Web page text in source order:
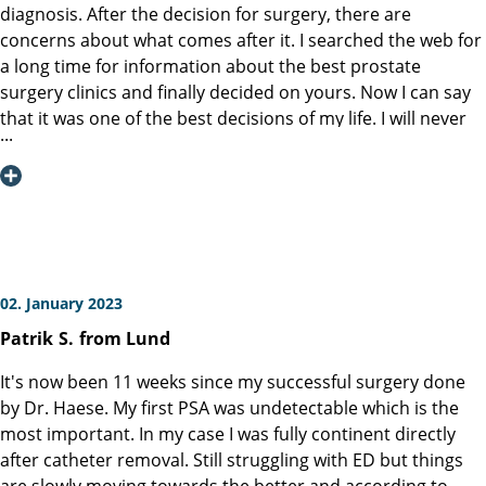
doctors and nurses who provide care before and after an
operation are very important to the physical and mental
condition of a patient. The difference between a very good
hospital and an excellent hospital is based on the
dedication and commitment of the entire staff. I can,
without hesitation, say that the Martini-Klinik is an excellent
hospital. The best of the best. The entire staff was
outstanding, and I am very grateful for the wonderful care
family names of the following persons. Adrianna and
diagnosis. After the decision for surgery, there are
concerns about what comes after it. I searched the web for
a long time for information about the best prostate
surgery clinics and finally decided on yours. Now I can say
that it was one of the best decisions of my life. I will never
forget the high level of professionalism and friendliness of
the clinic staff from the time I entered the clinic to the time
anyone who will have to deal with this disease like I did.
Sincere thanks for everything.
02. January 2023
Patrik S. from Lund
It's now been 11 weeks since my successful surgery done
by Dr. Haese. My first PSA was undetectable which is the
most important. In my case I was fully continent directly
after catheter removal. Still struggling with ED but things